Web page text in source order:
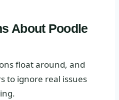
About Poodle
float around, and
to ignore real issues